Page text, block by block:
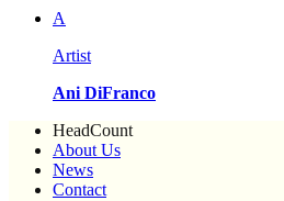
A
Artist
Ani DiFranco
HeadCount
About Us
News
Contact